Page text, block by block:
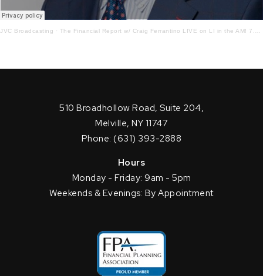
JVC Broadcasting · The Financial Report w/ Craig Ferrantino LIVE on LI in the AM! 7.7.21
510 Broadhollow Road, Suite 204,
Melville, NY 11747
Phone: (631) 393-2888
Hours
Monday - Friday: 9am - 5pm
Weekends & Evenings: By Appointment